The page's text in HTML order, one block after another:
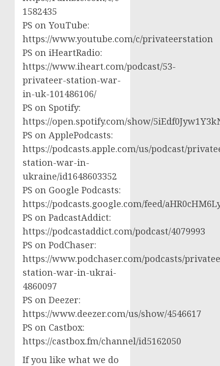
1582435
PS on YouTube:
https://www.youtube.com/c/privateerstation
PS on iHeartRadio:
https://www.iheart.com/podcast/53-
privateer-station-war-
in-uk-101486106/
PS on Spotify:
https://open.spotify.com/show/
PS on ApplePodcasts:
https://podcasts.apple.com/us/podcast/
station-war-in-
ukraine/id1648603352
PS on Google Podcasts:
https://podcasts.google.com/feed/
PS on PadcastAddict:
https://podcastaddict.com/podcast/4079993
PS on PodChaser:
https://www.podchaser.com/podcasts/
station-war-in-ukrai-
4860097
PS on Deezer:
https://www.deezer.com/us/show/4546617
PS on Castbox:
https://castbox.fm/channel/id5162050
If you like what we do